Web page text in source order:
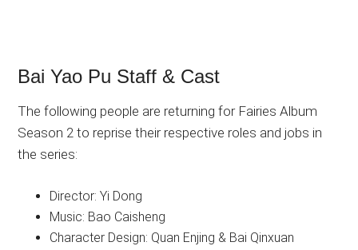
Bai Yao Pu Staff & Cast
The following people are returning for Fairies Album
Season 2 to reprise their respective roles and jobs in
the series:
Director: Yi Dong
Music: Bao Caisheng
Character Design: Quan Enjing & Bai Qinxuan